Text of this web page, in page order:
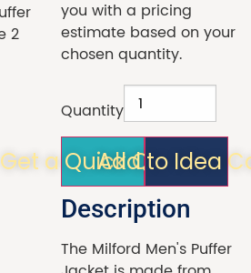
you with a pricing
estimate based on your
chosen quantity.
Quantity
Get a Quick Quote!
Add to Idea
Description
The Milford Men's Puffer